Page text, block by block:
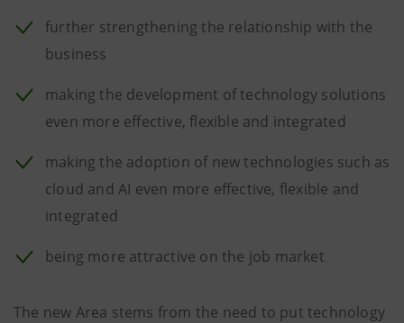
further strengthening the relationship with the
business
making the development of technology solutions
even more effective, flexible and integrated
making the adoption of new technologies such as
cloud and AI even more effective, flexible and
integrated
being more attractive on the job market
The new Area stems from the need to put technology